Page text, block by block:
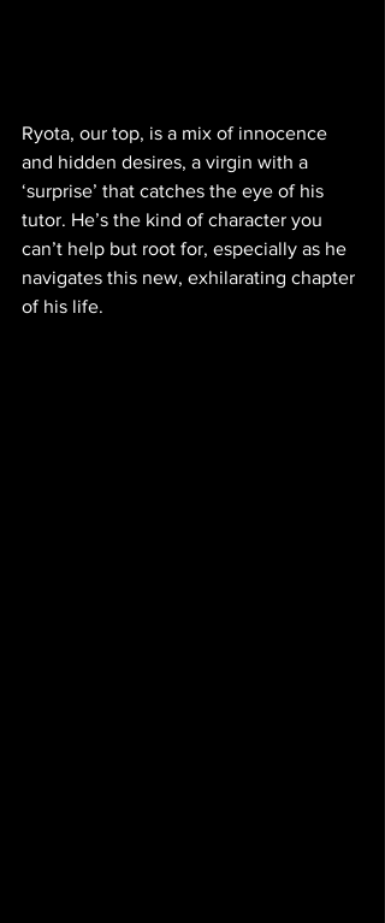
Ryota, our top, is a mix of innocence
and hidden desires, a virgin with a
‘surprise’ that catches the eye of his
tutor. He’s the kind of character you
can’t help but root for, especially as he
navigates this new, exhilarating chapter
of his life.